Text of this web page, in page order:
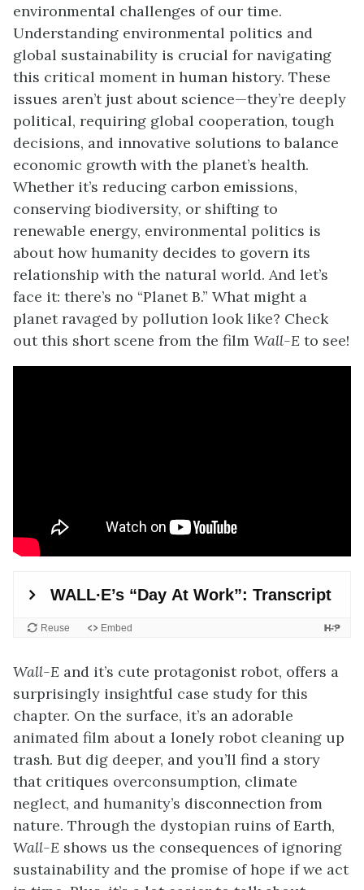
environmental challenges of our time.
Understanding environmental politics and
global sustainability is crucial for navigating
this critical moment in human history. These
issues aren’t just about science—they’re deeply
political, requiring global cooperation, tough
decisions, and innovative solutions to balance
economic growth with the planet’s health.
Whether it’s reducing carbon emissions,
conserving biodiversity, or shifting to
renewable energy, environmental politics is
about how humanity decides to govern its
relationship with the natural world. And let’s
face it: there’s no “Planet B.” What might a
planet ravaged by pollution look like? Check
out this short scene from the film Wall-E to see!
Wall-E and it’s cute protagonist robot, offers a
surprisingly insightful case study for this
chapter. On the surface, it’s an adorable
animated film about a lonely robot cleaning up
trash. But dig deeper, and you’ll find a story
that critiques overconsumption, climate
neglect, and humanity’s disconnection from
nature. Through the dystopian ruins of Earth,
Wall-E shows us the consequences of ignoring
sustainability and the promise of hope if we act